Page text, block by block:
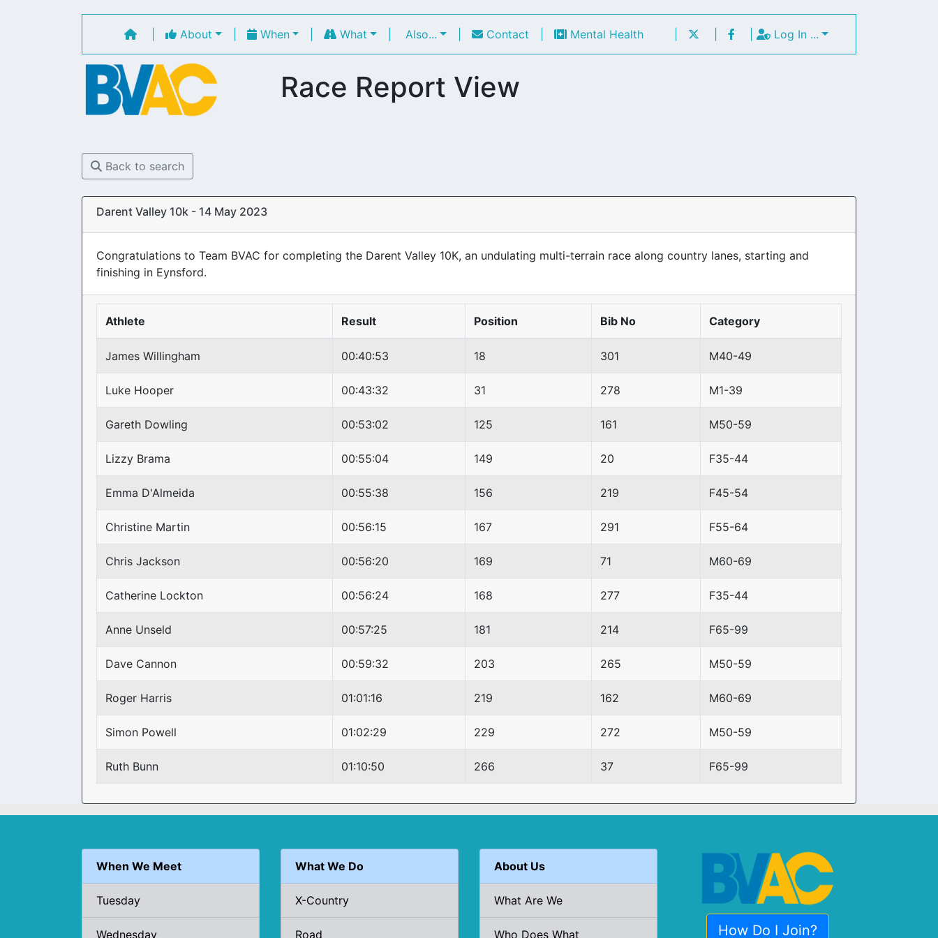
About When | What Also... Contact Mental Health | | Log In ...
Race Report View
Back to search
Darent Valley 10k - 14 May 2023
Congratulations to Team BVAC for completing the Darent Valley 10K, an undulating multi-terrain race along country lanes, starting and
finishing in Eynsford.
Athlete Result Position Bib No Category
James Willingham 00:40:53 18 301 M40-49
Luke Hooper 00:43:32 31 278 M1-39
Gareth Dowling 00:53:02 125 161 M50-59
Lizzy Brama 00:55:04 149 20 F35-44
Emma D'Almeida 00:55:38 156 219 F45-54
Christine Martin 00:56:15 167 291 F55-64
Chris Jackson 00:56:20 169 71 M60-69
Catherine Lockton 00:56:24 168 277 F35-44
Anne Unseld 00:57:25 181 214 F65-99
Dave Cannon 00:59:32 203 265 M50-59
Roger Harris 01:01:16 219 162 M60-69
Simon Powell 01:02:29 229 272 M50-59
Ruth Bunn 01:10:50 266 37 F65-99
When We Meet
Tuesday
Wednesday
What We Do
X-Country
Road
About Us
What Are We
Who Does What How Do I Join?